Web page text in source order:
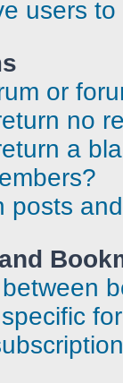
users
or
no
a
posts